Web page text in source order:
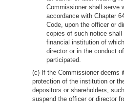
Commissioner shall serve
accordance with Chapter
Code, upon the officer or
copies of such notice shall
financial institution of
director or in the conduct
participated.
(c) If the Commissioner deems
protection of the institution or
depositors or shareholders,
suspend the officer or director